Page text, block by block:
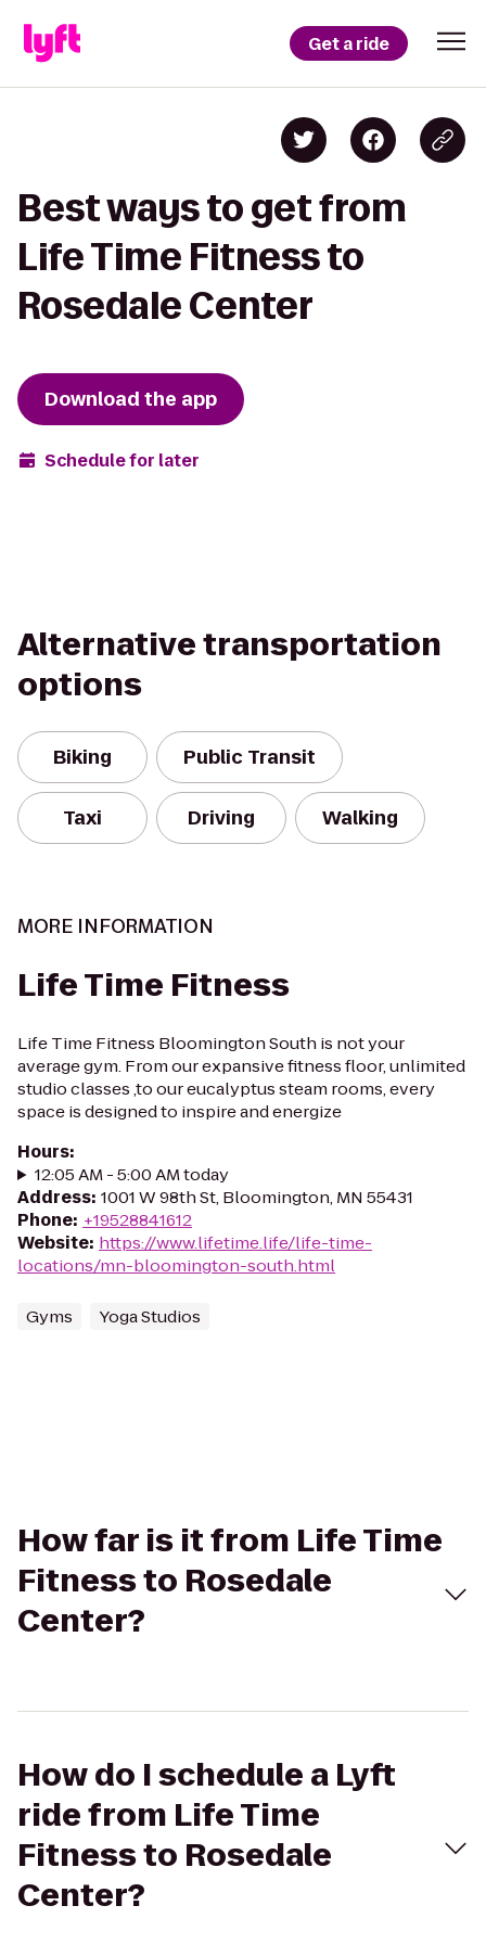
Get a ride
Best ways to get from
Life Time Fitness to
Rosedale Center
Download the app
Schedule for later
Alternative transportation
options
Biking Public Transit
Taxi Driving Walking
MORE INFORMATION
Life Time Fitness
Life Time Fitness Bloomington South is not your
average gym. From our expansive fitness floor, unlimited
studio classes ,to our eucalyptus steam rooms, every
space is designed to inspire and energize
Hours:
12:05 AM - 5:00 AM today
Address: 1001 W 98th St, Bloomington, MN 55431
Phone: +19528841612
Website: https://www.lifetime.life/life-time-
locations/mn-bloomington-south.html
Gyms Yoga Studios
How far is it from Life Time
Fitness to Rosedale
Center?
How do I schedule a Lyft
ride from Life Time
Fitness to Rosedale
Center?